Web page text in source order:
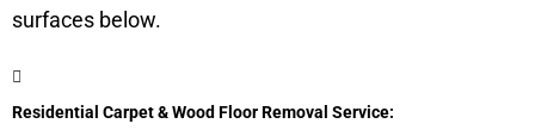
surfaces below.
Residential Carpet & Wood Floor Removal Service: